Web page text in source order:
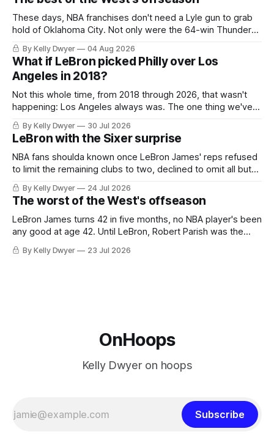
These days, NBA franchises don't need a Lyle gun to grab
hold of Oklahoma City. Not only were the 64-win Thunder
nearly matched in the regular season by the 62-win San
Antonio Spurs, the Thunder were topped by San Antonio in
the Western finals. The Thunder
By Kelly Dwyer 04 Aug 2026
What if LeBron picked Philly over Los
Angeles in 2018?
Not this whole time, from 2018 through 2026, that wasn't
happening: Los Angeles always was. The one thing we've
always known about LeBron James remains true in any
imaginary instance, our hero was going hack at some point,
he was always going to be a Laker.
By Kelly Dwyer 30 Jul 2026
LeBron with the Sixer surprise
NBA fans shoulda known once LeBron James' reps refused
to limit the remaining clubs to two, declined to omit all but
the favorites from Ohio and Florida. Golden State and
Minnesota saw their fortunes rise and fall but Philadelphia
never left the orbit. That he chose the 76ers is
By Kelly Dwyer 24 Jul 2026
The worst of the West's offseason
LeBron James turns 42 in five months, no NBA player's been
any good at age 42. Until LeBron, Robert Parish was the
most effective two-way 41-year old in NBA history, and this
is what that looked like: LeBron James could be marvelous
By Kelly Dwyer 23 Jul 2026
OnHoops
Kelly Dwyer on hoops
Subscribe